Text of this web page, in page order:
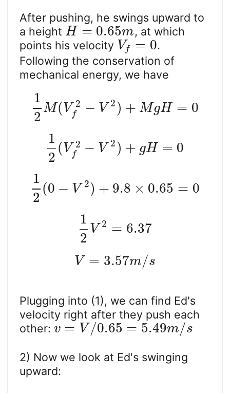
After pushing, he swings upward to
a height H = 0.65m, at which
points his velocity Vf = 0.
Following the conservation of
mechanical energy, we have
1
2
M( V 2
f − V 2) + MgH = 0
1
2
( V 2
f − V 2) + gH = 0
1
2
(0 − V 2) + 9.8 × 0.65 = 0
1
2
V 2 = 6.37
V = 3.57m/s
Plugging into (1), we can find Ed's
velocity right after they push each
other: v = V /0.65 = 5.49m/s
2) Now we look at Ed's swinging
upward: